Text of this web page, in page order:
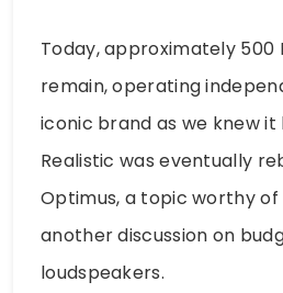
Today, approximately 500
remain, operating
iconic brand as we knew it
Realistic was eventually
Optimus, a topic worthy
another discussion on
loudspeakers.